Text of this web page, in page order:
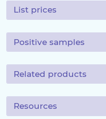
List prices
Positive samples
Related products
Resources